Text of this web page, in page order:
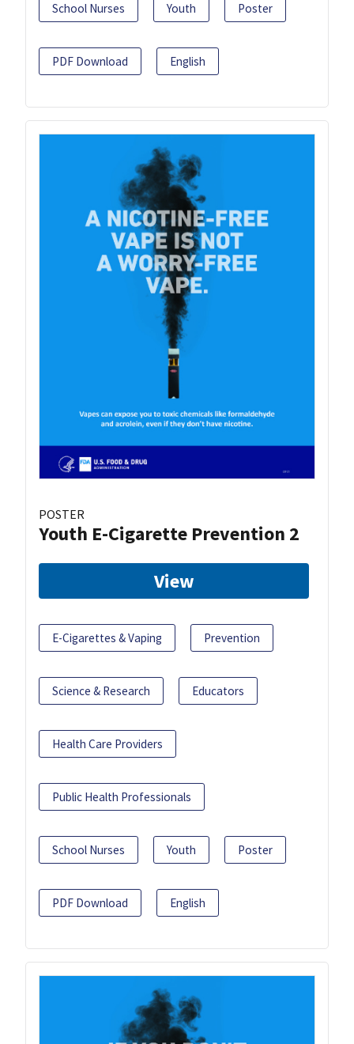
School Nurses Youth Poster
PDF Download English
POSTER
Youth E-Cigarette Prevention 2
View
E-Cigarettes & Vaping Prevention
Science & Research Educators
Health Care Providers
Public Health Professionals
School Nurses Youth Poster
PDF Download English